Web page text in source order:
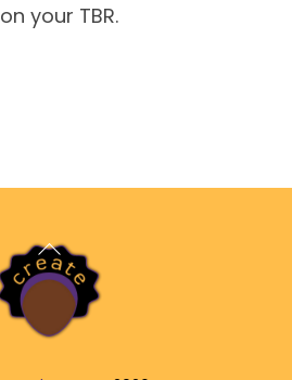
your TBR.
Back
To
Top